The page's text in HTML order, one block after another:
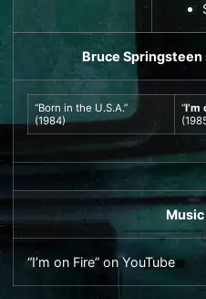
Bruce Springsteen
“Born in the U.S.A.”
(1984)
“I’m
“I’m on Fire” onYouTube